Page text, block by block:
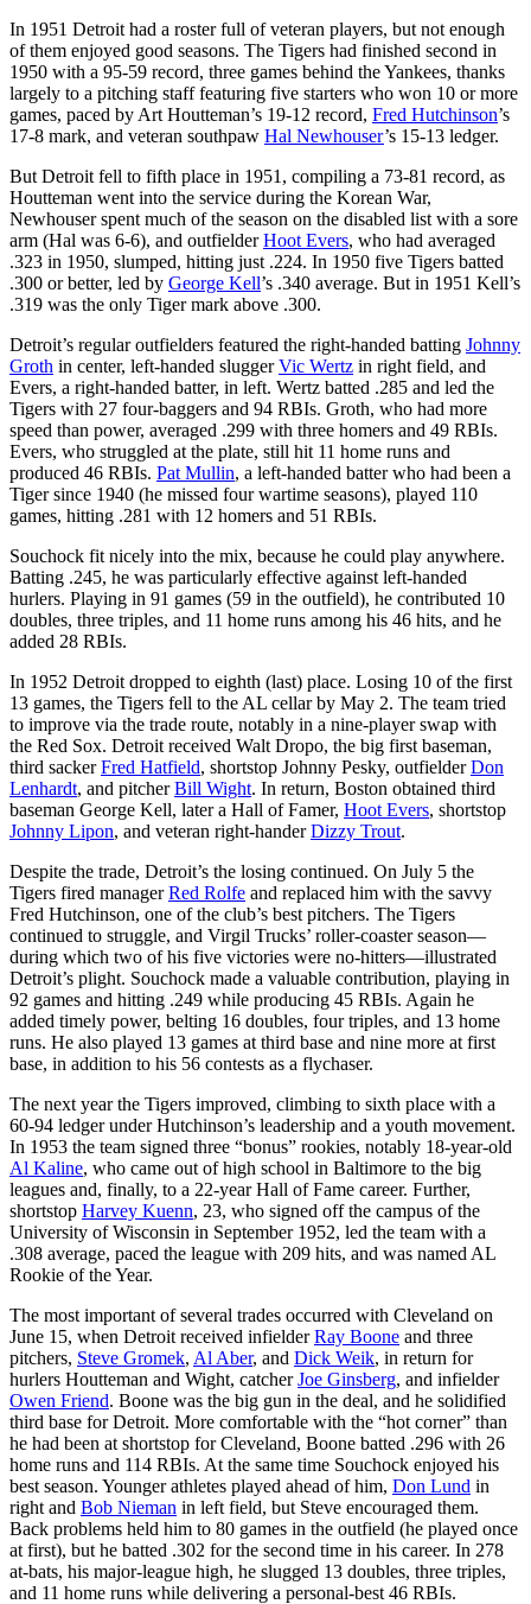
In 1951 Detroit had a roster full of veteran players, but not enough
of them enjoyed good seasons. The Tigers had finished second in
1950 with a 95-59 record, three games behind the Yankees, thanks
largely to a pitching staff featuring five starters who won 10 or more
games, paced by Art Houtteman’s 19-12 record, Fred Hutchinson’s
17-8 mark, and veteran southpaw Hal Newhouser’s 15-13 ledger.
But Detroit fell to fifth place in 1951, compiling a 73-81 record, as
Houtteman went into the service during the Korean War,
Newhouser spent much of the season on the disabled list with a sore
arm (Hal was 6-6), and outfielderHoot Evers, who had averaged
.323 in 1950, slumped, hitting just .224. In 1950 five Tigers batted
.300 or better, led by George Kell’s .340 average. But in 1951 Kell’s
.319 was the only Tiger mark above .300.
Detroit’s regular outfielders featured the right-handed batting Johnny
Groth in center, left-handed sluggerVic Wertz in right field, and
Evers, a right-handed batter, in left. Wertz batted .285 and led the
Tigers with 27 four-baggers and 94 RBIs. Groth, who had more
speed than power, averaged .299 with three homers and 49 RBIs.
Evers, who struggled at the plate, still hit 11 home runs and
produced 46 RBIs. Pat Mullin, a left-handed batter who had been a
Tiger since 1940 (he missed four wartime seasons), played 110
games, hitting .281 with 12 homers and 51 RBIs.
Souchock fit nicely into the mix, because he could play anywhere.
Batting .245, he was particularly effective against left-handed
hurlers. Playing in 91 games (59 in the outfield), he contributed 10
doubles, three triples, and 11 home runs among his 46 hits, and he
added 28 RBIs.
In 1952 Detroit dropped to eighth (last) place. Losing 10 of the first
13 games, the Tigers fell to the AL cellar by May 2. The team tried
to improve via the trade route, notably in a nine-player swap with
the Red Sox. Detroit received Walt Dropo, the big first baseman,
third sackerFred Hatfield, shortstop Johnny Pesky, outfielderDon
Lenhardt, and pitcherBill Wight. In return, Boston obtained third
baseman George Kell, later a Hall of Famer, Hoot Evers, shortstop
Johnny Lipon, and veteran right-handerDizzy Trout.
Despite the trade, Detroit’s the losing continued. On July 5 the
Tigers fired managerRed Rolfe and replaced him with the savvy
Fred Hutchinson, one of the club’s best pitchers. The Tigers
continued to struggle, and Virgil Trucks’ roller-coaster season—
during which two of his five victories were no-hitters—illustrated
Detroit’s plight. Souchock made a valuable contribution, playing in
92 games and hitting .249 while producing 45 RBIs. Again he
added timely power, belting 16 doubles, four triples, and 13 home
runs. He also played 13 games at third base and nine more at first
base, in addition to his 56 contests as a flychaser.
The next year the Tigers improved, climbing to sixth place with a
60-94 ledger under Hutchinson’s leadership and a youth movement.
In 1953 the team signed three “bonus” rookies, notably 18-year-old
Al Kaline, who came out of high school in Baltimore to the big
leagues and, finally, to a 22-year Hall of Fame career. Further,
shortstop Harvey Kuenn, 23, who signed off the campus of the
University of Wisconsin in September 1952, led the team with a
.308 average, paced the league with 209 hits, and was named AL
Rookie of the Year.
The most important of several trades occurred with Cleveland on
June 15, when Detroit received infielderRay Boone and three
pitchers, Steve Gromek, Al Aber, and Dick Weik, in return for
hurlers Houtteman and Wight, catcherJoe Ginsberg, and infielder
Owen Friend. Boone was the big gun in the deal, and he solidified
third base for Detroit. More comfortable with the “hot corner” than
he had been at shortstop for Cleveland, Boone batted .296 with 26
home runs and 114 RBIs. At the same time Souchock enjoyed his
best season. Younger athletes played ahead of him, Don Lund in
right and Bob Nieman in left field, but Steve encouraged them.
Back problems held him to 80 games in the outfield (he played once
at first), but he batted .302 for the second time in his career. In 278
at-bats, his major-league high, he slugged 13 doubles, three triples,
and 11 home runs while delivering a personal-best 46 RBIs.